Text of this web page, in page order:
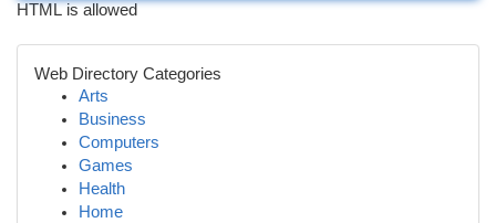
HTML is allowed
Web Directory Categories
Arts
Business
Computers
Games
Health
Home